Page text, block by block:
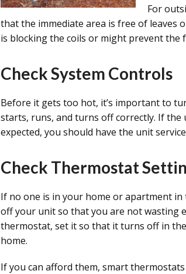
For
that the immediate area is free of leaves
is blocking the coils or might prevent the
Check System Controls
Before it gets too hot, it’s important to
starts, runs, and turns off correctly. If
expected, you should have the unit
Check Thermostat
If no one is in your home or apartment
off your unit so that you are not wasting
thermostat, set it so that it turns off in
home.
If you can afford them, smart